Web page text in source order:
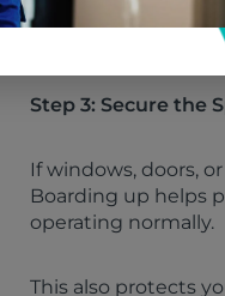
smoke damage
you avoid
Step 3: Secure the
If windows, doors,
Boarding up helps
operating normally.
This also protects